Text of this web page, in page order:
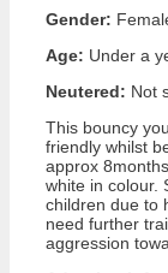
Gender:
Age: Under a
Neutered: Not
This bouncy
friendly whilst
approx
white in colour.
children due to
need further
aggression